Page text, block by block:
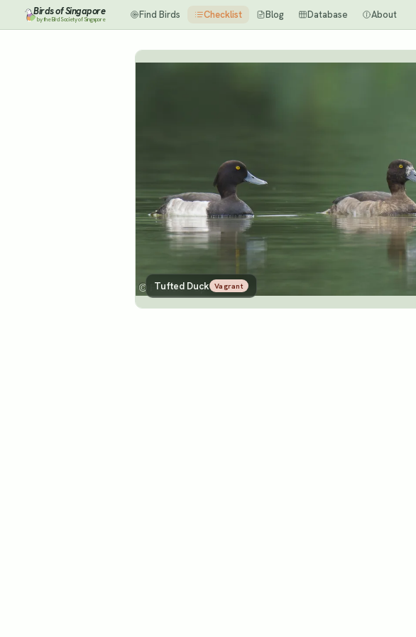
Birds of Singapore
by the Bird Society of Singapore Find Birds Checklist Blog Database About
Tufted Duck Vagrant